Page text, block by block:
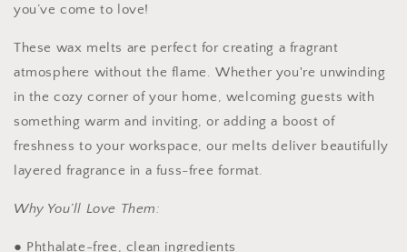
you’ve come to love!
These wax melts are perfect for creating a fragrant
atmosphere without the flame. Whether you're unwinding
in the cozy corner of your home, welcoming guests with
something warm and inviting, or adding a boost of
freshness to your workspace, our melts deliver beautifully
layered fragrance in a fuss-free format.
Why You’ll Love Them:
● Phthalate-free, clean ingredients